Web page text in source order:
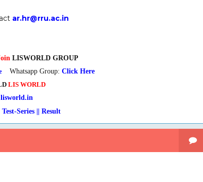
ar.hr@rru.ac.in
LISWORLD GROUP
Whatsapp Group: Click Here
LIS WORLD
Series
| Result